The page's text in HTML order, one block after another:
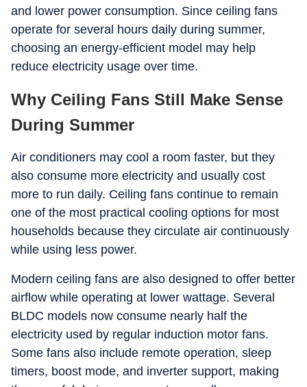
and lower power consumption. Since ceiling fans
operate for several hours daily during summer,
choosing an energy-efficient model may help
reduce electricity usage over time.
Why Ceiling Fans Still Make Sense
During Summer
Air conditioners may cool a room faster, but they
also consume more electricity and usually cost
more to run daily. Ceiling fans continue to remain
one of the most practical cooling options for most
households because they circulate air continuously
while using less power.
Modern ceiling fans are also designed to offer better
airflow while operating at lower wattage. Several
BLDC models now consume nearly half the
electricity used by regular induction motor fans.
Some fans also include remote operation, sleep
timers, boost mode, and inverter support, making